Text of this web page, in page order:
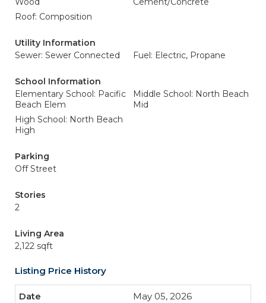
Roof: Composition
Utility Information
Sewer: Sewer Connected
Fuel: Electric, Propane
School Information
Elementary School: Pacific
Beach Elem
Middle School: North Beach
Mid
High School: North Beach
High
Parking
Off Street
Stories
2
Living Area
2,122 sqft
Listing Price History
May 05, 2026